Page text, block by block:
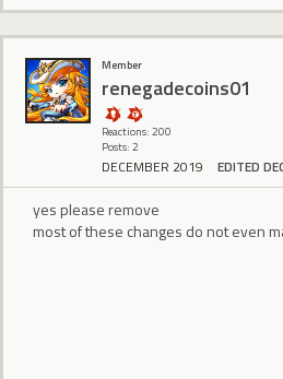
Member
renegadecoins01
Reactions: 200
Posts: 2
DECEMBER 2019 EDITED
yes please remove
most of these changes do not even